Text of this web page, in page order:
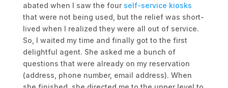
abated when I saw the four self-service kiosks
that were not being used, but the relief was short-
lived when I realized they were all out of service.
So, I waited my time and finally got to the first
delightful agent. She asked me a bunch of
questions that were already on my reservation
(address, phone number, email address). When